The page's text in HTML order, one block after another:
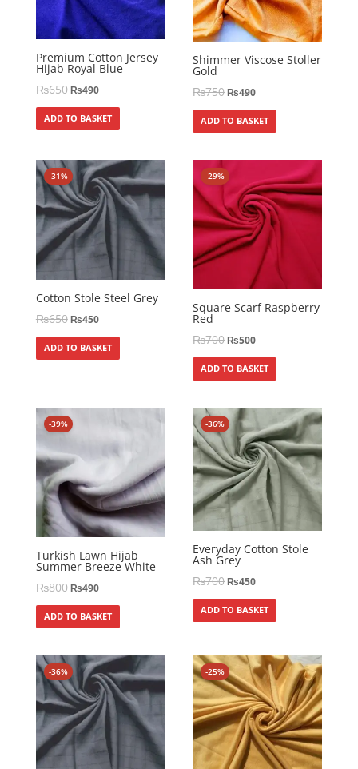
Premium Cotton Jersey
Hijab Royal Blue
₨650₨490
ADD TO BASKET
Shimmer Viscose Stoller
Gold
₨750₨490
ADD TO BASKET
-31%
Cotton Stole Steel Grey
₨650₨450
ADD TO BASKET
-29%
Square Scarf Raspberry
Red
₨700₨500
ADD TO BASKET
-39%
Turkish Lawn Hijab
Summer Breeze White
₨800₨490
ADD TO BASKET
-36%
Everyday Cotton Stole
Ash Grey
₨700₨450
ADD TO BASKET
-36% -25%